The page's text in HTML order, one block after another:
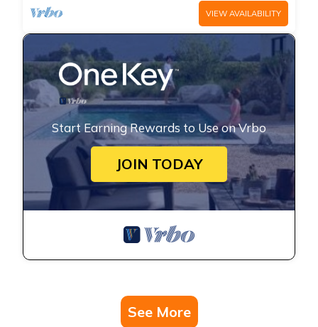
VIEW AVAILABILITY
Start Earning Rewards to Use on Vrbo
JOIN TODAY
See More